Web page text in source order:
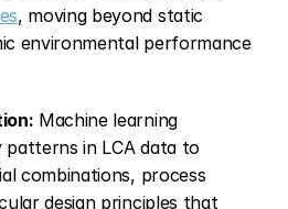
, moving beyond static
environmental performance
Machine learning
in LCA data to
combinations, process
design principles that